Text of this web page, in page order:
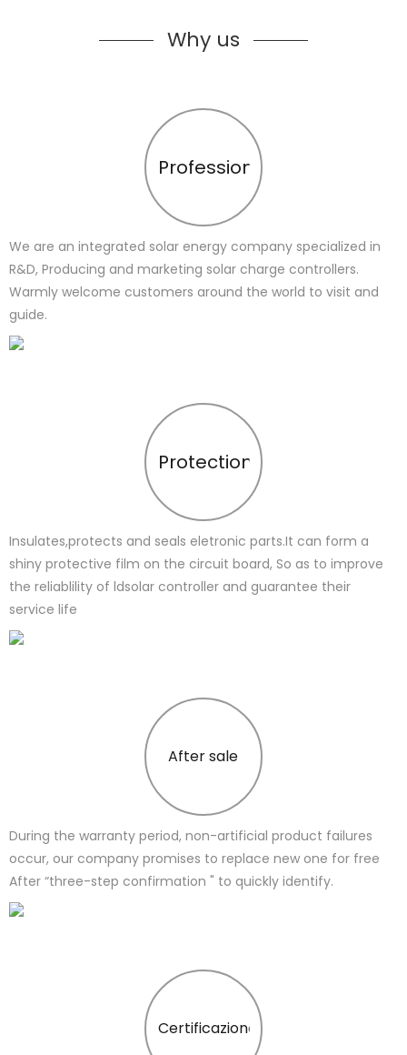
Why us
Profession
We are an integrated solar energy company specialized in
R&D, Producing and marketing solar charge controllers.
Warmly welcome customers around the world to visit and
guide.
Protection
Insulates,protects and seals eletronic parts.It can form a
shiny protective film on the circuit board, So as to improve
the reliablility of ldsolar controller and guarantee their
service life
After sale
During the warranty period, non-artificial product failures
occur, our company promises to replace new one for free
After “three-step confirmation " to quickly identify.
Certificazione